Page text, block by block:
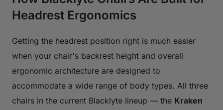
Headrest Ergonomics
Getting the headrest position right is much easier
when your chair's backrest height and overall
ergonomic architecture are designed to
accommodate a wide range of body types. All three
chairs in the current Blacklyte lineup — the Kraken